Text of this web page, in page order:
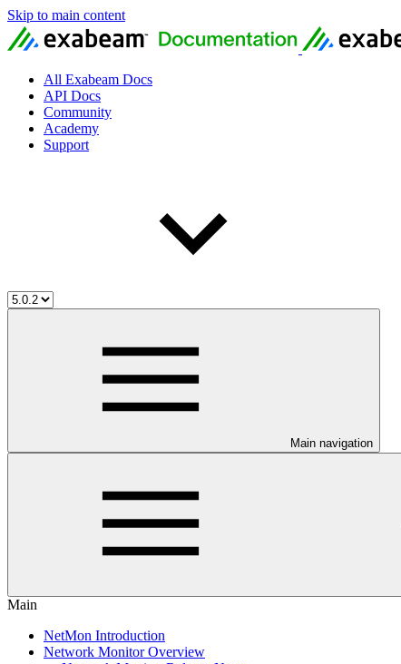
Skip to main content
All Exabeam Docs
API Docs
Community
Academy
Support
Main navigation
Main
NetMon Introduction
Network Monitor Overview